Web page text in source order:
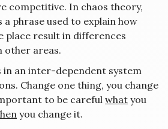
competitive. In chaos theory,
a phrase used to explain how
place result in differences
other areas.
in an inter-dependent system
Change one thing, you change
to be careful what you
you change it.